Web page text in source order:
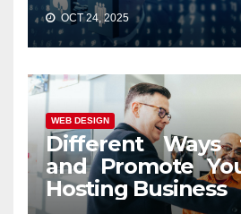
OCT 24, 2025
WEB DESIGN
Different Ways
and Promote
Hosting Business